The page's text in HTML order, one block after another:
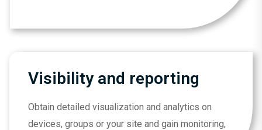
Visibility and reporting
Obtain detailed visualization and analytics on
devices, groups or your site and gain monitoring,